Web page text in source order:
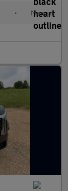
• Manual